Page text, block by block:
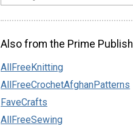
Also from the Prime
AllFreeKnitting
AllFreeCrochetAfghanPatterns
FaveCrafts
AllFreeSewing